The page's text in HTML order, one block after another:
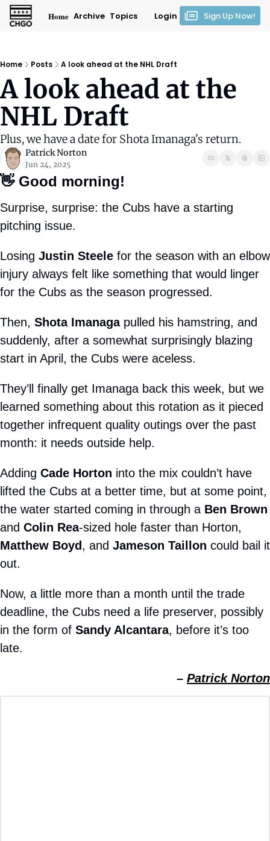
Home Archive Topics Login Sign Up Now!
Home Posts A look ahead at the NHL Draft
A look ahead at the
NHL Draft
Plus, we have a date for Shota Imanaga's return.
Patrick Norton
Jun 24, 2025
👋 Good morning!
Surprise, surprise: the Cubs have a starting
pitching issue.
Losing Justin Steele for the season with an elbow
injury always felt like something that would linger
for the Cubs as the season progressed.
Then, Shota Imanaga pulled his hamstring, and
suddenly, after a somewhat surprisingly blazing
start in April, the Cubs were aceless.
They’ll finally get Imanaga back this week, but we
learned something about this rotation as it pieced
together infrequent quality outings over the past
month: it needs outside help.
Adding Cade Horton into the mix couldn’t have
lifted the Cubs at a better time, but at some point,
the water started coming in through a Ben Brown
and Colin Rea
Matthew Boyd, and Jameson Taillon could bail it
out.
Now, a little more than a month until the trade
deadline, the Cubs need a life preserver, possibly
in the form of Sandy Alcantara, before it’s too
late.
– Patrick Norton